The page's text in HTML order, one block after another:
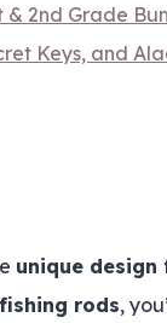
& 2nd Grade
Keys, and
unique design
rods,